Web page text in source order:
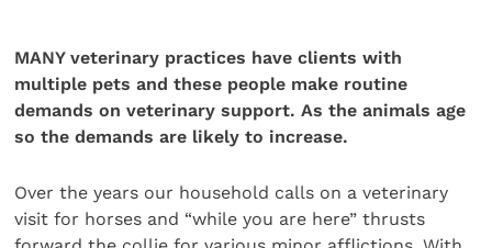
MANY veterinary practices have clients with
multiple pets and these people make routine
demands on veterinary support. As the animals age
so the demands are likely to increase.
Over the years our household calls on a veterinary
visit for horses and “while you are here” thrusts